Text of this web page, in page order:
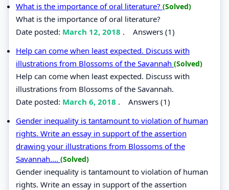
What is the importance of oral literature? (Solved)
What is the importance of oral literature?
Date posted: March 12, 2018 . Answers (1)
Help can come when least expected. Discuss with
illustrations from Blossoms of the Savannah (Solved)
Help can come when least expected. Discuss with
illustrations from Blossoms of the Savannah.
Date posted: March 6, 2018 . Answers (1)
Gender inequality is tantamount to violation of human
rights. Write an essay in support of the assertion
drawing your illustrations from Blossoms of the
Savannah.... (Solved)
Gender inequality is tantamount to violation of human
rights. Write an essay in support of the assertion